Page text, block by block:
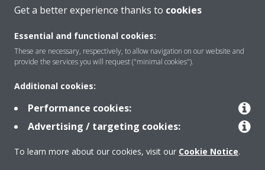
Products
Solutions
About Daikin
Get a better experience thanks to cookies
Essential and functional cookies:
These are necessary, respectively, to allow navigation on our website and
provide the services you will request ("minimal cookies").
Additional cookies:
Performance cookies:
Advertising / targeting cookies:
To learn more about our cookies, visit our Cookie Notice.